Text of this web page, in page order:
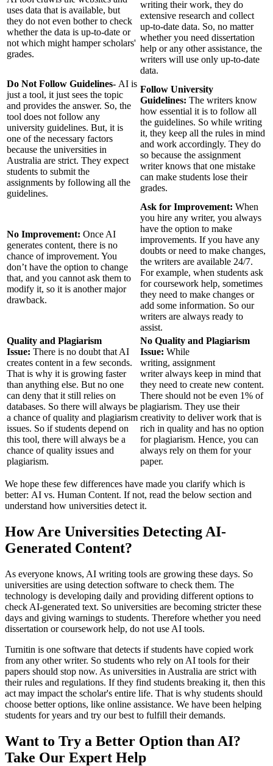
uses data that is available, but
they do not even bother to check
whether the data is up-to-date or
not which might hamper scholars'
grades.
writing their work, they do
extensive research and collect
up-to-date data. So, no matter
whether you need dissertation
help or any other assistance, the
writers will use only up-to-date
data.
Do Not Follow Guidelines- AI is
just a tool, it just sees the topic
and provides the answer. So, the
tool does not follow any
university guidelines. But, it is
one of the necessary factors
because the universities in
Australia are strict. They expect
students to submit the
assignments by following all the
guidelines.
Follow University
Guidelines: The writers know
how essential it is to follow all
the guidelines. So while writing
it, they keep all the rules in mind
and work accordingly. They do
so because the assignment
writer knows that one mistake
can make students lose their
grades.
No Improvement: Once AI
generates content, there is no
chance of improvement. You
don’t have the option to change
that, and you cannot ask them to
modify it, so it is another major
drawback.
Ask for Improvement: When
you hire any writer, you always
have the option to make
improvements. If you have any
doubts or need to make changes,
the writers are available 24/7.
For example, when students ask
for coursework help, sometimes
they need to make changes or
add some information. So our
writers are always ready to
assist.
Quality and Plagiarism
Issue: There is no doubt that AI
creates content in a few seconds.
That is why it is growing faster
than anything else. But no one
can deny that it still relies on
databases. So there will always be
a chance of quality and plagiarism
issues. So if students depend on
this tool, there will always be a
chance of quality issues and
plagiarism.
No Quality and Plagiarism
Issue: While
writing, assignment
writer always keep in mind that
they need to create new content.
There should not be even 1% of
plagiarism. They use their
creativity to deliver work that is
rich in quality and has no option
for plagiarism. Hence, you can
always rely on them for your
paper.
We hope these few differences have made you clarify which is
better: AI vs. Human Content. If not, read the below section and
understand how universities detect it.
How Are Universities Detecting AI-
Generated Content?
As everyone knows, AI writing tools are growing these days. So
universities are using detection software to check them. The
technology is developing daily and providing different options to
check AI-generated text. So universities are becoming stricter these
days and giving warnings to students. Therefore whether you need
dissertation or coursework help, do not use AI tools.
Turnitin is one software that detects if students have copied work
from any other writer. So students who rely on AI tools for their
papers should stop now. As universities in Australia are strict with
their rules and regulations. If they find students breaking it, then this
act may impact the scholar's entire life. That is why students should
choose better options, like online assistance. We have been helping
students for years and try our best to fulfill their demands.
Want to Try a Better Option than AI?
Take Our Expert Help